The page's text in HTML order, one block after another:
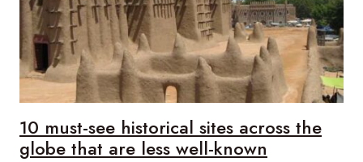
LUXURY
EXPERIENCES
10 must-see historical sites across the
globe that are less well-known